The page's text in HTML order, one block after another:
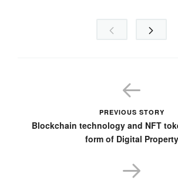
PREVIOUS STORY
Blockchain technology and NFT
form of Digital Property